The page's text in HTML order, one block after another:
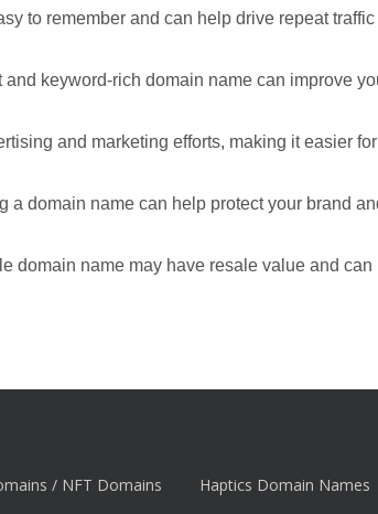
to remember and can help drive repeat
and keyword-rich domain name can improve
and marketing efforts, making it easier for
a domain name can help protect your brand
domain name may have resale value and can
/ NFT Domains Haptics Domain Names